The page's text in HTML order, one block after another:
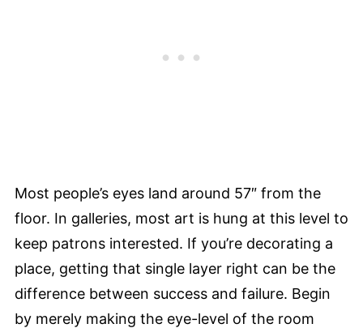
Most people’s eyes land around 57″ from the
floor. In galleries, most art is hung at this level to
keep patrons interested. If you’re decorating a
place, getting that single layer right can be the
difference between success and failure. Begin
by merely making the eye-level of the room